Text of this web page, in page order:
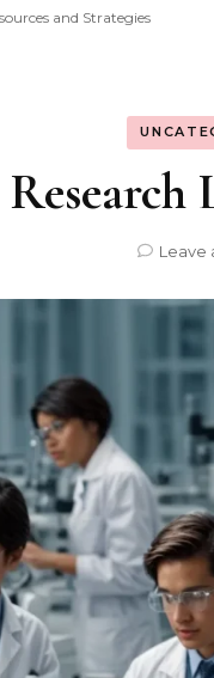
and Strategies
Leave